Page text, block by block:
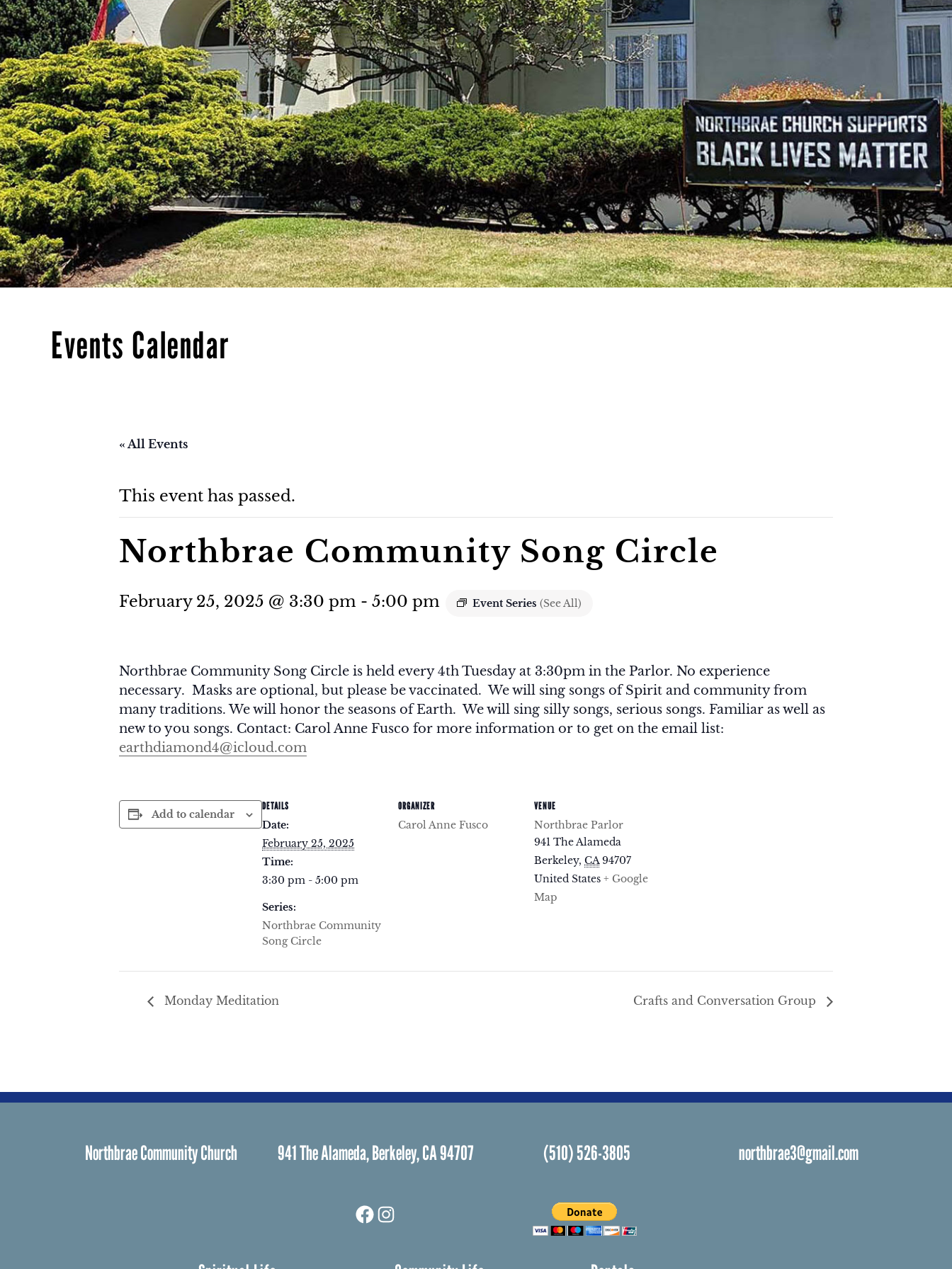
Events Calendar
« All Events
This event has passed.
Northbrae Community Song Circle
February 25, 2025 @ 3:30 pm - 5:00 pm Event Series (See All)
Northbrae Community Song Circle is held every 4th Tuesday at 3:30pm in the Parlor. No experience
necessary. Masks are optional, but please be vaccinated. We will sing songs of Spirit and community from
many traditions. We will honor the seasons of Earth. We will sing silly songs, serious songs. Familiar as well as
new to you songs. Contact: Carol Anne Fusco for more information or to get on the email list:
earthdiamond4@icloud.com
Add to calendar
DETAILS
Date:
February 25, 2025
Time:
3:30 pm - 5:00 pm
Series:
Northbrae Community
Song Circle
ORGANIZER
Carol Anne Fusco
VENUE
Northbrae Parlor
941 The Alameda
Berkeley, CA 94707
United States + Google
Map
Monday Meditation Crafts and Conversation Group
Northbrae Community Church 941 The Alameda, Berkeley, CA 94707 (510) 526-3805 northbrae3@gmail.com
Facebook
Instagram